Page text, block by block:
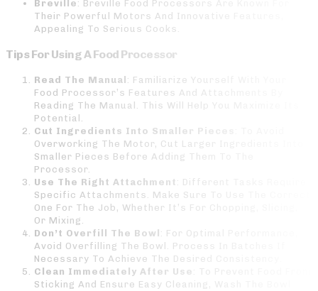
Breville : Breville Food Processors Are Known For
Their Powerful Motors And Innovative Features,
Appealing To Serious Cooks.
Tips For Using A Food Processor
Read The Manual : Familiarize Yourself With Your
Food Processor’s Features And Attachments By
Reading The Manual. This Will Help You Maximize Its
Potential.
Cut Ingredients Into Smaller Pieces
Overworking The Motor, Cut Larger Ingredients Into
Smaller Pieces Before Adding Them To The
Processor.
Use The Right Attachment : Different Tasks Require
Specific Attachments. Make Sure To Use The Correct
One For The Job, Whether It’s For Chopping, Slicing,
Or Mixing.
Don’t Overfill The Bowl : For Optimal Performance,
Avoid Overfilling The Bowl. Process In Batches If
Necessary To Achieve The Desired Consistency.
Clean Immediately After Use
Sticking And Ensure Easy Cleaning, Wash The Bowl